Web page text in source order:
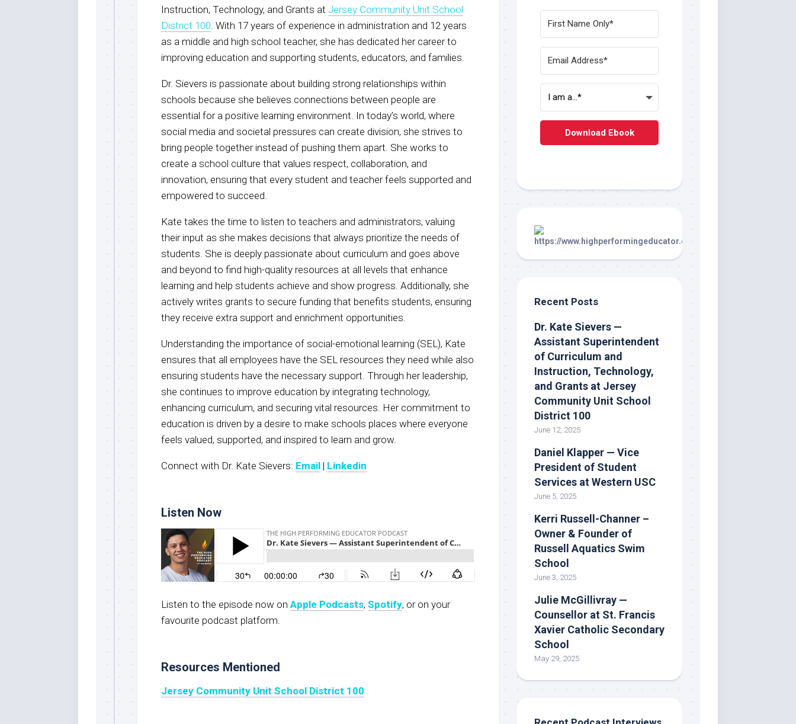
Instruction, Technology, and Grants at Jersey Community Unit School
District 100 . With 17 years of experience in administration and 12 years
as a middle and high school teacher, she has dedicated her career to
improving education and supporting students, educators, and families.
Dr. Sievers is passionate about building strong relationships within
schools because she believes connections between people are
essential for a positive learning environment. In today’s world, where
social media and societal pressures can create division, she strives to
bring people together instead of pushing them apart. She works to
create a school culture that values respect, collaboration, and
innovation, ensuring that every student and teacher feels supported and
empowered to succeed.
Kate takes the time to listen to teachers and administrators, valuing
their input as she makes decisions that always prioritize the needs of
students. She is deeply passionate about curriculum and goes above
and beyond to find high-quality resources at all levels that enhance
learning and help students achieve and show progress. Additionally, she
actively writes grants to secure funding that benefits students, ensuring
they receive extra support and enrichment opportunities.
Understanding the importance of social-emotional learning (SEL), Kate
ensures that all employees have the SEL resources they need while also
ensuring students have the necessary support. Through her leadership,
she continues to improve education by integrating technology,
enhancing curriculum, and securing vital resources. Her commitment to
education is driven by a desire to make schools places where everyone
feels valued, supported, and inspired to learn and grow.
Connect with Dr. Kate Sievers: Email | Linkedin
Listen Now
Listen to the episode now on Apple Podcasts, Spotify, or on your
favourite podcast platform.
Resources Mentioned
Jersey Community Unit School District 100
Download Ebook
Recent Posts
Dr. Kate Sievers —
Assistant Superintendent
of Curriculum and
Instruction, Technology,
and Grants at Jersey
Community Unit School
District 100
June 12, 2025
Daniel Klapper — Vice
President of Student
Services at Western USC
June 5, 2025
Kerri Russell-Channer –
Owner & Founder of
Russell Aquatics Swim
School
June 3, 2025
Julie McGillivray —
Counsellor at St. Francis
Xavier Catholic Secondary
School
May 29, 2025